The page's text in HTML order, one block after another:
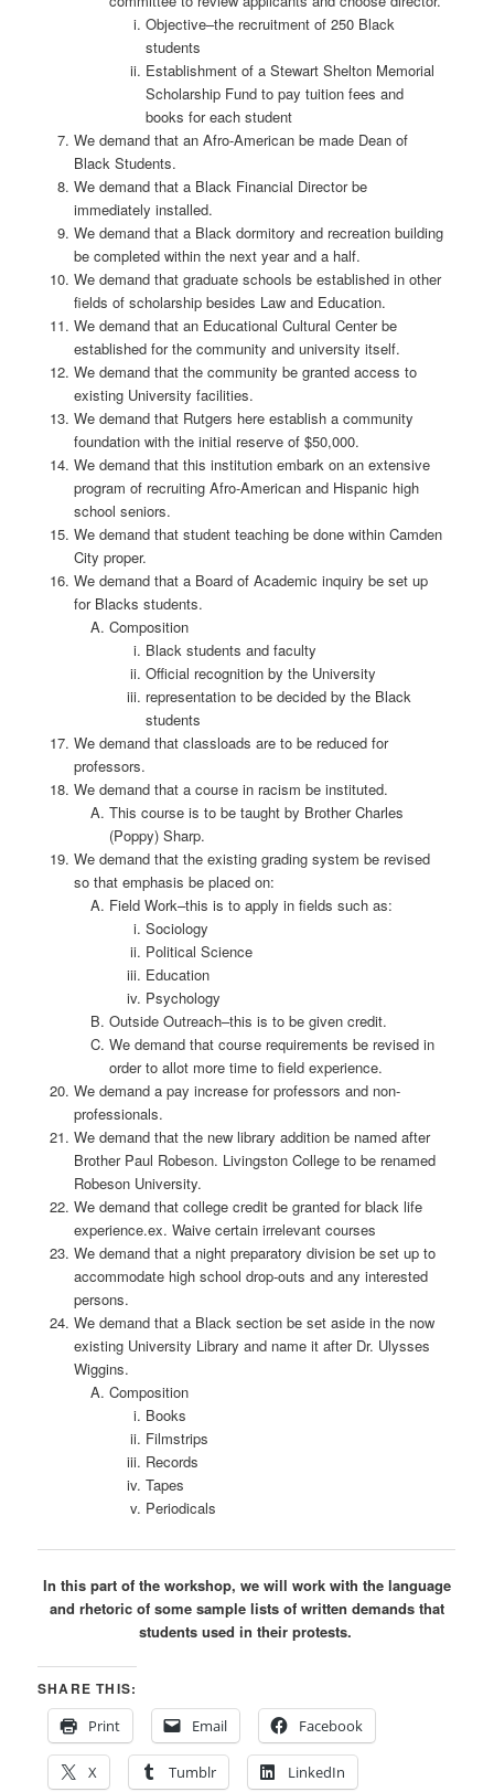
Objective–the recruitment of 250 Black
students
Establishment of a Stewart Shelton Memorial
Scholarship Fund to pay tuition fees and
books for each student
We demand that an Afro-American be made Dean of
Black Students.
We demand that a Black Financial Director be
immediately installed.
We demand that a Black dormitory and recreation building
be completed within the next year and a half.
We demand that graduate schools be established in other
fields of scholarship besides Law and Education.
We demand that an Educational Cultural Center be
established for the community and university itself.
We demand that the community be granted access to
existing University facilities.
We demand that Rutgers here establish a community
foundation with the initial reserve of $50,000.
We demand that this institution embark on an extensive
program of recruiting Afro-American and Hispanic high
school seniors.
We demand that student teaching be done within Camden
City proper.
We demand that a Board of Academic inquiry be set up
for Blacks students.
Composition
Black students and faculty
Official recognition by the University
representation to be decided by the Black
students
We demand that classloads are to be reduced for
professors.
We demand that a course in racism be instituted.
This course is to be taught by Brother Charles
(Poppy) Sharp.
We demand that the existing grading system be revised
so that emphasis be placed on:
Field Work–this is to apply in fields such as:
Sociology
Political Science
Education
Psychology
Outside Outreach–this is to be given credit.
We demand that course requirements be revised in
order to allot more time to field experience.
We demand a pay increase for professors and non-
professionals.
We demand that the new library addition be named after
Brother Paul Robeson. Livingston College to be renamed
Robeson University.
We demand that college credit be granted for black life
experience.ex. Waive certain irrelevant courses
We demand that a night preparatory division be set up to
accommodate high school drop-outs and any interested
persons.
We demand that a Black section be set aside in the now
existing University Library and name it after Dr. Ulysses
Wiggins.
Composition
Books
Filmstrips
Records
Tapes
Periodicals
In this part of the workshop, we will work with the language
and rhetoric of some sample lists of written demands that
students used in their protests.
SHARE THIS:
Print
Email Facebook
X Tumblr LinkedIn